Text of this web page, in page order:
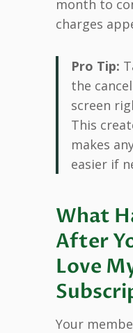
month to
charges
Pro Tip:
the
screen
This
makes
easier if
What
After
Love
Your